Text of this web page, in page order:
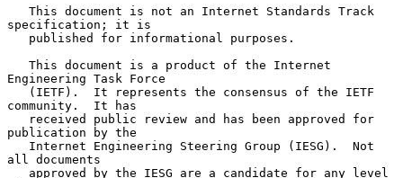
specification; it is
Engineering Task Force
community.  It has
publication by the
all documents